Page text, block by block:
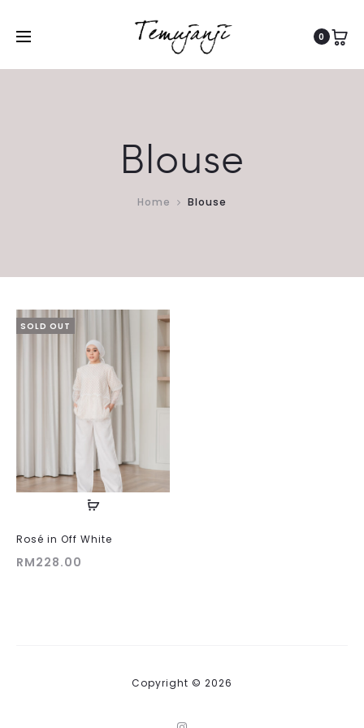
0
Blouse
Home Blouse
SOLD OUT
Rosé in Off White
RM228.00
Copyright © 2026